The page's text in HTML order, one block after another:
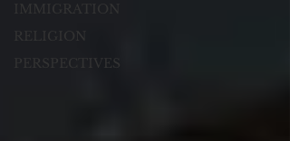
IMMIGRATION
RELIGION
PERSPECTIVES